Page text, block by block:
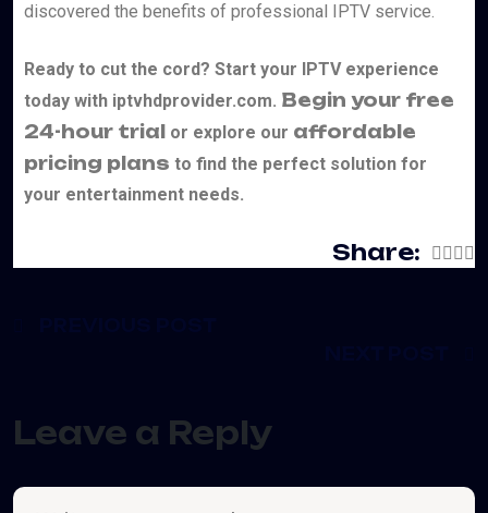
discovered the benefits of professional IPTV service.
Ready to cut the cord? Start your IPTV experience
today with iptvhdprovider.com. Begin your free
24-hour trial or explore our affordable
pricing plans to find the perfect solution for
your entertainment needs.
Share:
Leave a Reply